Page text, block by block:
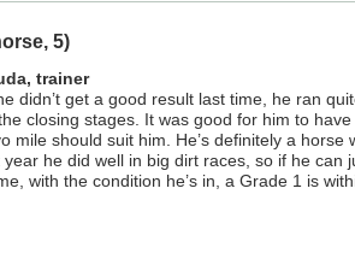
5)
trainer
didn’t get a good result last time, he ran
closing stages. It was good for him to
mile should suit him. He’s definitely a horse
he did well in big dirt races, so if he can
with the condition he’s in, a Grade 1 is